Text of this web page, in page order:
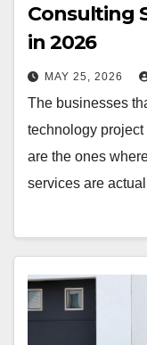
Consulting
in 2026
MAY 25, 2026
The businesses
technology project
are the ones
services are